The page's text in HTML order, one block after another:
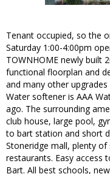
Tenant occupied, so the
Saturday 1:00-4:00pm
TOWNHOME newly built
functional floorplan and
and many other
Water softener is AAA
ago. The surrounding
club house, large pool,
to bart station and short
Stoneridge mall, plenty
restaurants. Easy access
Bart. All best schools,